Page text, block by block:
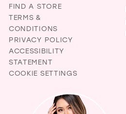
FIND A STORE
TERMS &
CONDITIONS
PRIVACY POLICY
ACCESSIBILITY
STATEMENT
COOKIE SETTINGS